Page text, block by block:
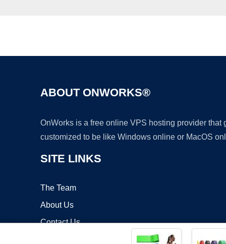
ABOUT ONWORKS®
OnWorks is a free online VPS hosting provider
customized to be like Windows online or MacOS
SITE LINKS
The Team
About Us
Contact Us